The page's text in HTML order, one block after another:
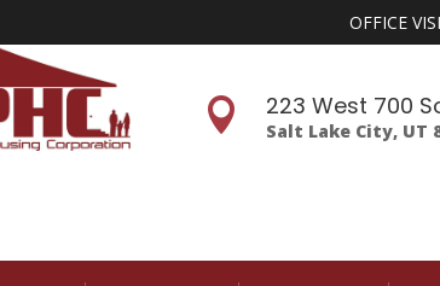
 223 West 700
Salt Lake City, UT
OFFICE